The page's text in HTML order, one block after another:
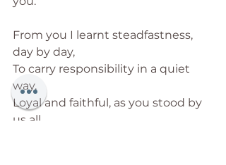
From you I learnt steadfastness,
day by day,
To carry responsibility in a quiet
way.
Loyal and faithful, as you stood by
us all,